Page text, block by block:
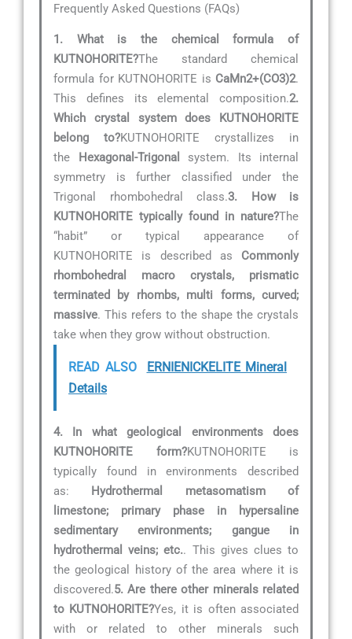
Frequently Asked Questions (FAQs)
1. What is the chemical formula of
KUTNOHORITE?The standard chemical
formula for KUTNOHORITE is CaMn2+(CO3)2.
This defines its elemental composition.2.
Which crystal system does KUTNOHORITE
belong to?KUTNOHORITE crystallizes in
the Hexagonal-Trigonal
system. Its internal
symmetry is further classified under the
Trigonal rhombohedral class.3. How is
KUTNOHORITE typically found in nature?The
“habit” or typical appearance of
KUTNOHORITE is described as Commonly
rhombohedral macro crystals, prismatic
terminated by rhombs, multi forms, curved;
massive. This refers to the shape the crystals
take when they grow without obstruction.
READ ALSO
ERNIENICKELITE Mineral
Details
4. In what geological environments does
KUTNOHORITE form?KUTNOHORITE is
typically found in environments described
as: Hydrothermal metasomatism of
limestone; primary phase in hypersaline
sedimentary environments; gangue in
hydrothermal veins; etc.. This gives clues to
the geological history of the area where it is
discovered.5. Are there other minerals related
to KUTNOHORITE?Yes, it is often associated
with or related to other minerals such